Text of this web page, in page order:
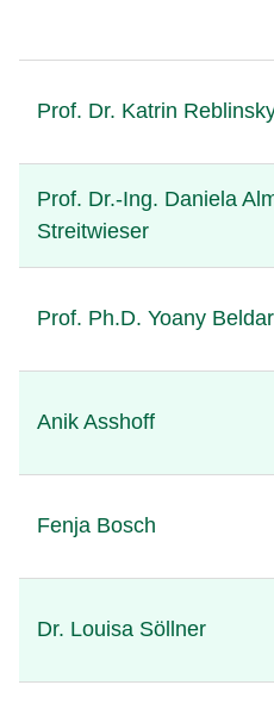
Prof. Dr. Katrin
Prof. Dr.-Ing. Daniela
Streitwieser
Prof. Ph.D. Yoany
Anik Asshoff
Fenja Bosch
Dr. Louisa Söllner